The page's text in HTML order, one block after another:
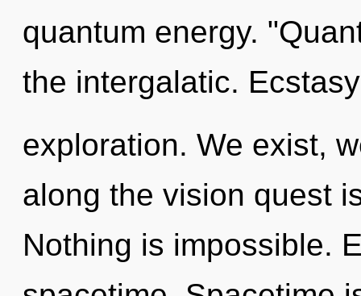
quantum energy.
the intergalatic.
exploration. We exist,
along the vision quest
Nothing is impossible.